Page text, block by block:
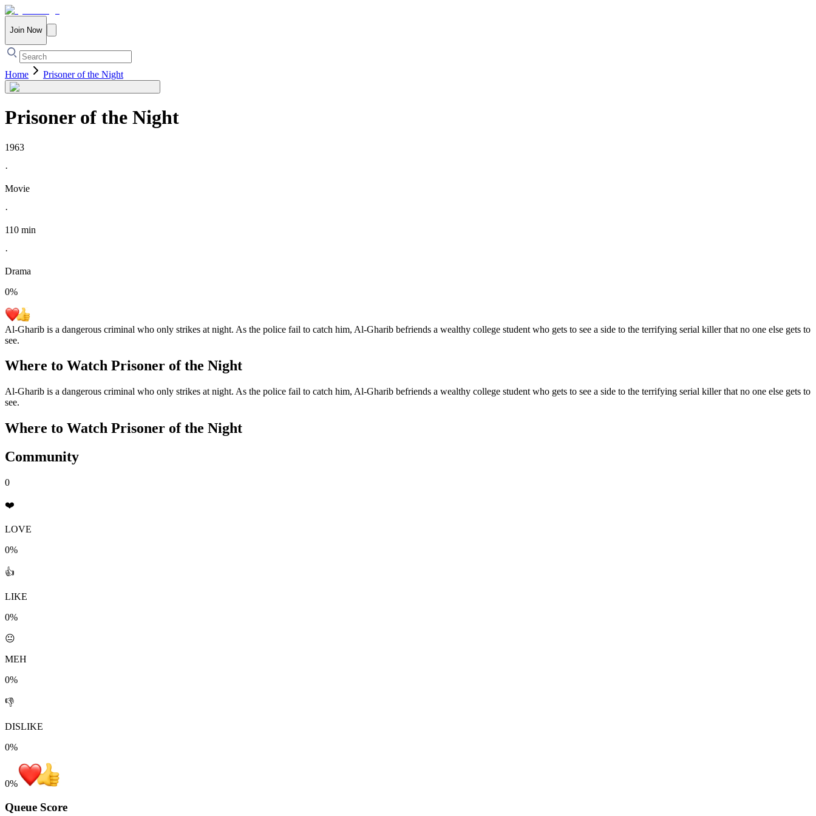
Join Now
Home Prisoner of the Night
Prisoner of the Night
1963
·
Movie
·
110 min
·
Drama
0%
Al-Gharib is a dangerous criminal who only strikes at night. As the police fail to catch him, Al-Gharib befriends a wealthy college student who gets to see a side to the terrifying serial killer that no one else gets to
see.
Where to Watch Prisoner of the Night
Al-Gharib is a dangerous criminal who only strikes at night. As the police fail to catch him, Al-Gharib befriends a wealthy college student who gets to see a side to the terrifying serial killer that no one else gets to
see.
Where to Watch Prisoner of the Night
Community
0
❤️
LOVE
0%
👍
LIKE
0%
😐
MEH
0%
👎
DISLIKE
0%
0%
Queue Score